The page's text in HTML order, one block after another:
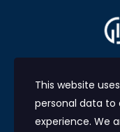
This website
personal data to
experience. We